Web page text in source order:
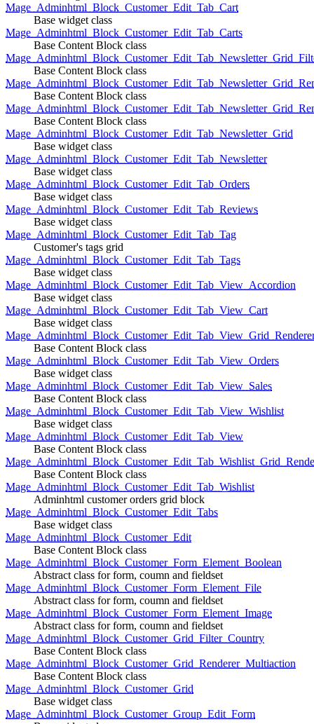
Mage_Adminhtml_Block_Customer_Edit_Tab_Cart
Base widget class
Mage_Adminhtml_Block_Customer_Edit_Tab_Carts
Base Content Block class
Base Content Block class
Base Content Block class
Base Content Block class
Mage_Adminhtml_Block_Customer_Edit_Tab_Newsletter_Grid
Base widget class
Mage_Adminhtml_Block_Customer_Edit_Tab_Newsletter
Base widget class
Mage_Adminhtml_Block_Customer_Edit_Tab_Orders
Base widget class
Mage_Adminhtml_Block_Customer_Edit_Tab_Reviews
Base widget class
Mage_Adminhtml_Block_Customer_Edit_Tab_Tag
Customer's tags grid
Mage_Adminhtml_Block_Customer_Edit_Tab_Tags
Base widget class
Mage_Adminhtml_Block_Customer_Edit_Tab_View_Accordion
Base widget class
Mage_Adminhtml_Block_Customer_Edit_Tab_View_Cart
Base widget class
Base Content Block class
Mage_Adminhtml_Block_Customer_Edit_Tab_View_Orders
Base widget class
Mage_Adminhtml_Block_Customer_Edit_Tab_View_Sales
Base Content Block class
Mage_Adminhtml_Block_Customer_Edit_Tab_View_Wishlist
Base widget class
Mage_Adminhtml_Block_Customer_Edit_Tab_View
Base Content Block class
Base Content Block class
Mage_Adminhtml_Block_Customer_Edit_Tab_Wishlist
Adminhtml customer orders grid block
Mage_Adminhtml_Block_Customer_Edit_Tabs
Base widget class
Mage_Adminhtml_Block_Customer_Edit
Base Content Block class
Mage_Adminhtml_Block_Customer_Form_Element_Boolean
Abstract class for form, coumn and fieldset
Mage_Adminhtml_Block_Customer_Form_Element_File
Abstract class for form, coumn and fieldset
Mage_Adminhtml_Block_Customer_Form_Element_Image
Abstract class for form, coumn and fieldset
Mage_Adminhtml_Block_Customer_Grid_Filter_Country
Base Content Block class
Mage_Adminhtml_Block_Customer_Grid_Renderer_Multiaction
Base Content Block class
Mage_Adminhtml_Block_Customer_Grid
Base widget class
Mage_Adminhtml_Block_Customer_Group_Edit_Form